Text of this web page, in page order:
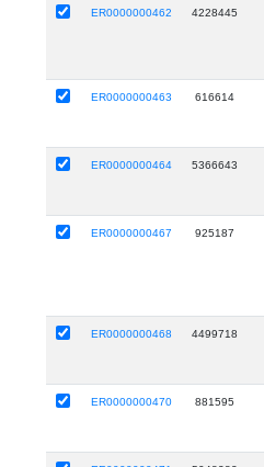
ER0000000462 4228445
ER0000000463 616614
ER0000000464 5366643
ER0000000467 925187
ER0000000468 4499718
ER0000000470 881595